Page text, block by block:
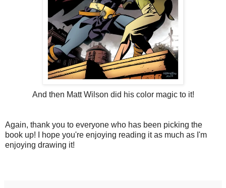
And then Matt Wilson did his color magic to it!
Again, thank you to everyone who has been picking the
book up! I hope you're enjoying reading it as much as I'm
enjoying drawing it!